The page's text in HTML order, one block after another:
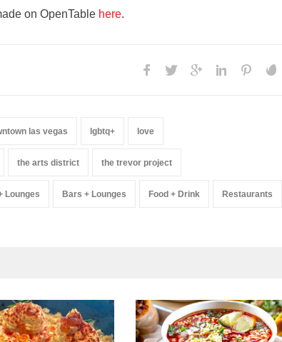
on OpenTable here.
las vegas lgbtq+ love
the arts district the trevor project
Lounges Bars + Lounges Food + Drink Restaurants